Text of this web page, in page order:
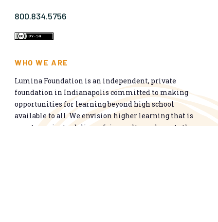
800.834.5756
WHO WE ARE
Lumina Foundation is an independent, private
foundation in Indianapolis committed to making
opportunities for learning beyond high school
available to all. We envision higher learning that is
easy to navigate, delivers fair results, and meets the